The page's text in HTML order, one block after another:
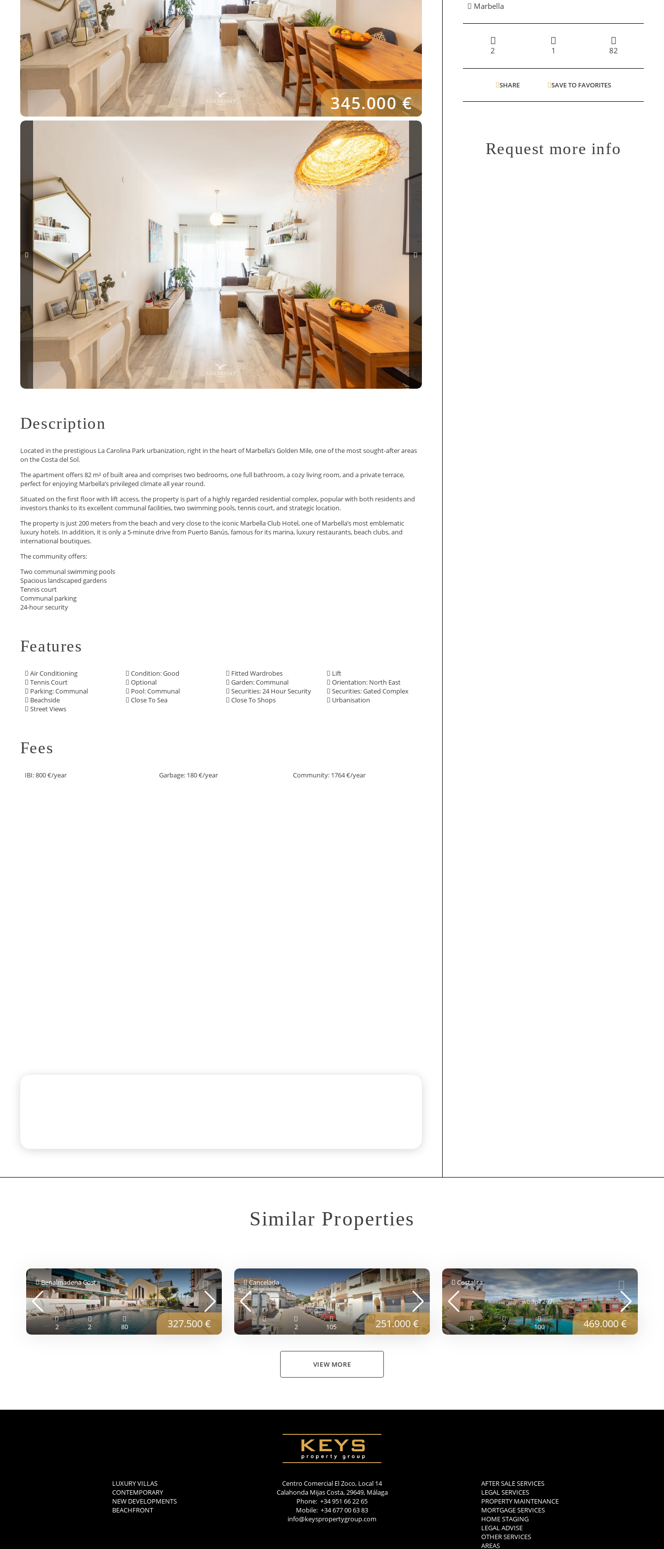
345.000 €
Description
Located in the prestigious La Carolina Park urbanization, right in the heart of Marbella’s Golden Mile, one of the most sought-after areas
on the Costa del Sol.
The apartment offers 82 m² of built area and comprises two bedrooms, one full bathroom, a cozy living room, and a private terrace,
perfect for enjoying Marbella’s privileged climate all year round.
Situated on the first floor with lift access, the property is part of a highly regarded residential complex, popular with both residents and
investors thanks to its excellent communal facilities, two swimming pools, tennis court, and strategic location.
The property is just 200 meters from the beach and very close to the iconic Marbella Club Hotel, one of Marbella’s most emblematic
luxury hotels. In addition, it ‌is ‌only ‌a ‌5-minute ‌drive from Puerto Banús, ‌famous for its marina, ‌luxury ‌restaurants, ‌beach clubs, and
‌international ‌boutiques.
The ‌community offers:
Two communal ‌swimming ‌pools
Spacious ‌landscaped ‌gardens
Tennis ‌court
Communal ‌parking
24-hour ‌security
Features
Air Conditioning Condition: Good Fitted Wardrobes
Lift
Tennis Court
Optional Garden: Communal
Orientation: North East
Parking: Communal
Pool: Communal Securities: 24 Hour Security
Securities: Gated Complex
Beachside
Close To Sea Close To Shops
Urbanisation
Street Views
Fees
IBI: 800 €/year Garbage: 180 €/year Community: 1764 €/year
Marbella
2 1 82
SHARE SAVE TO FAVORITES
Request more info
Similar Properties
Benalmadena Costa
2 2 80 327.500 €
Cancelada
3 2 105 251.000 €
Costalita
2 2 100 469.000 €
VIEW MORE
LUXURY VILLAS
CONTEMPORARY
NEW DEVELOPMENTS
BEACHFRONT
Centro Comercial El Zoco, Local 14
Calahonda Mijas Costa, 29649, Málaga
Phone: +34 951 66 22 65
Mobile: +34 677 00 63 83
info@keyspropertygroup.com
AFTER SALE SERVICES
LEGAL SERVICES
PROPERTY MAINTENANCE
MORTGAGE SERVICES
HOME STAGING
LEGAL ADVISE
OTHER SERVICES
AREAS